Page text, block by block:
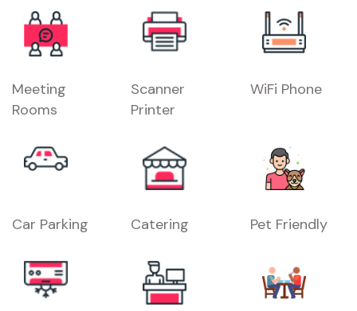
Meeting
Rooms
Scanner
Printer
WiFi Phone
Car Parking Catering Pet Friendly